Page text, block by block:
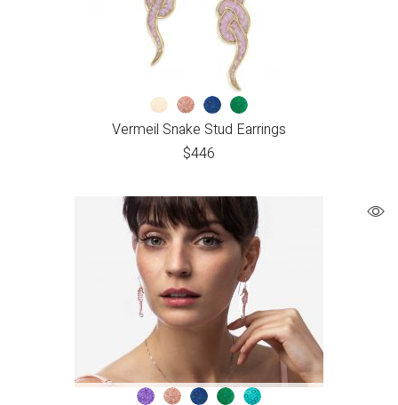
Vermeil Snake Stud Earrings
$446